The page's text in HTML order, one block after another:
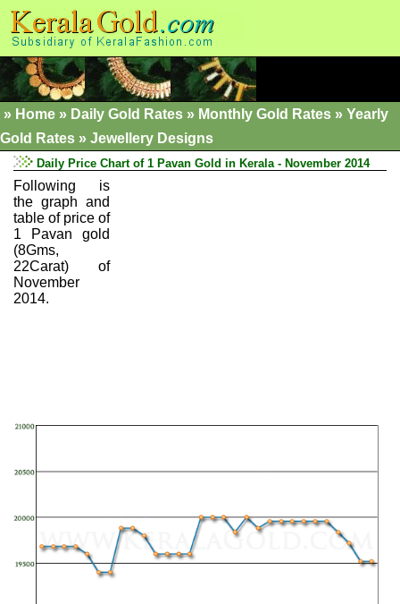
» Home » Daily Gold Rates » Monthly Gold Rates » Yearly
Gold Rates » Jewellery Designs
Daily Price Chart of 1 Pavan Gold in Kerala - November 2014
Following is
the graph and
table of price of
1 Pavan gold
(8Gms,
22Carat) of
November
2014.